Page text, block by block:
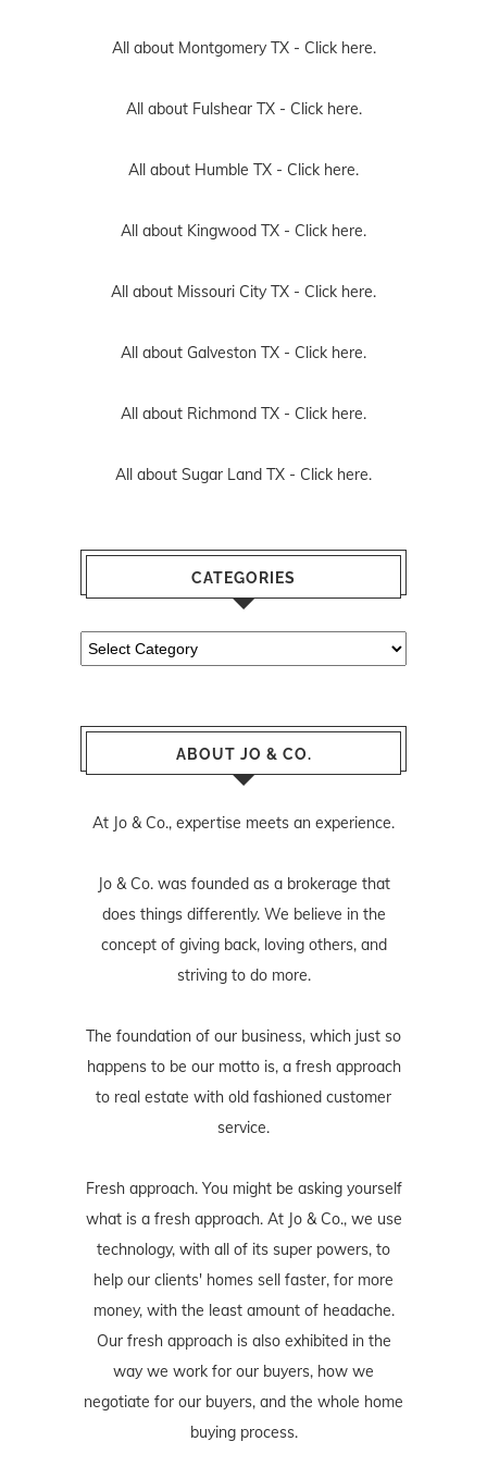
All about Montgomery TX - Click here.
All about Fulshear TX - Click here.
All about Humble TX - Click here.
All about Kingwood TX - Click here.
All about Missouri City TX - Click here.
All about Galveston TX - Click here.
All about Richmond TX - Click here.
All about Sugar Land TX - Click here.
CATEGORIES
Categories
ABOUT JO & CO.
At Jo & Co., expertise meets an experience.
Jo & Co. was founded as a brokerage that
does things differently. We believe in the
concept of giving back, loving others, and
striving to do more.
The foundation of our business, which just so
happens to be our motto is, a fresh approach
to real estate with old fashioned customer
service.
Fresh approach. You might be asking yourself
what is a fresh approach. At Jo & Co., we use
technology, with all of its super powers, to
help our clients' homes sell faster, for more
money, with the least amount of headache.
Our fresh approach is also exhibited in the
way we work for our buyers, how we
negotiate for our buyers, and the whole home
buying process.